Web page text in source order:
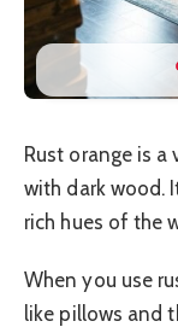
Rust orange is
with dark wood.
rich hues of the
When you use
like pillows and